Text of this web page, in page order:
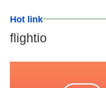
Hot link
flightio